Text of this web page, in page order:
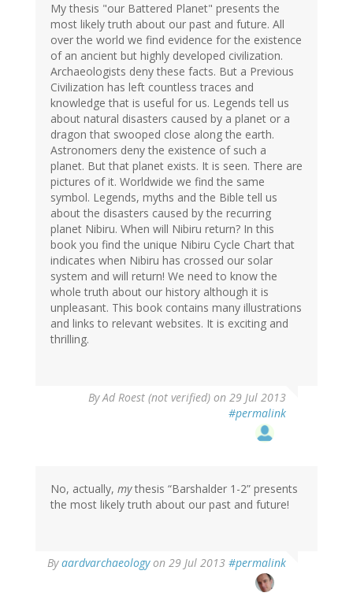
My thesis "our Battered Planet" presents the
most likely truth about our past and future. All
over the world we find evidence for the existence
of an ancient but highly developed civilization.
Archaeologists deny these facts. But a Previous
Civilization has left countless traces and
knowledge that is useful for us. Legends tell us
about natural disasters caused by a planet or a
dragon that swooped close along the earth.
Astronomers deny the existence of such a
planet. But that planet exists. It is seen. There are
pictures of it. Worldwide we find the same
symbol. Legends, myths and the Bible tell us
about the disasters caused by the recurring
planet Nibiru. When will Nibiru return? In this
book you find the unique Nibiru Cycle Chart that
indicates when Nibiru has crossed our solar
system and will return! We need to know the
whole truth about our history although it is
unpleasant. This book contains many illustrations
and links to relevant websites. It is exciting and
thrilling.
ByAd Roest (not verified) on 29 Jul 2013
#permalink
No, actually, mythesis “Barshalder 1-2” presents
the most likely truth about our past and future!
Byaardvarchaeologyon 29 Jul 2013 #permalink
reply